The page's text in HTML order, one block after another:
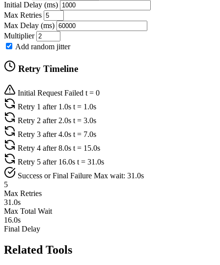
Initial Delay (ms)
Max Retries
Max Delay (ms)
Multiplier
Add random jitter
Retry Timeline
Initial Request Failed t = 0
Retry 1 after 1.0s t = 1.0s
Retry 2 after 2.0s t = 3.0s
Retry 3 after 4.0s t = 7.0s
Retry 4 after 8.0s t = 15.0s
Retry 5 after 16.0s t = 31.0s
Success or Final Failure Max wait: 31.0s
5
Max Retries
31.0s
Max Total Wait
16.0s
Final Delay
Related Tools